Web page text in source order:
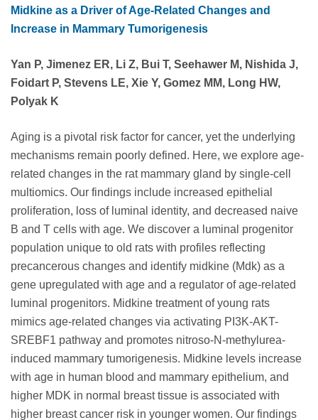
Midkine as a Driver of Age-Related Changes and
Increase in Mammary Tumorigenesis
Yan P, Jimenez ER, Li Z, Bui T, Seehawer M, Nishida J,
Foidart P, Stevens LE, Xie Y, Gomez MM, Long HW,
Polyak K
Aging is a pivotal risk factor for cancer, yet the underlying
mechanisms remain poorly defined. Here, we explore age-
related changes in the rat mammary gland by single-cell
multiomics. Our findings include increased epithelial
proliferation, loss of luminal identity, and decreased naive
B and T cells with age. We discover a luminal progenitor
population unique to old rats with profiles reflecting
precancerous changes and identify midkine (Mdk) as a
gene upregulated with age and a regulator of age-related
luminal progenitors. Midkine treatment of young rats
mimics age-related changes via activating PI3K-AKT-
SREBF1 pathway and promotes nitroso-N-methylurea-
induced mammary tumorigenesis. Midkine levels increase
with age in human blood and mammary epithelium, and
higher MDK in normal breast tissue is associated with
higher breast cancer risk in younger women. Our findings